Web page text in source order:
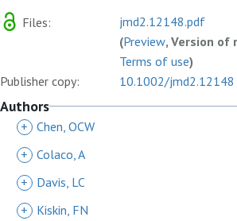
Files:
jmd2.12148.pdf
(Preview, Version of
Terms of use)
Publisher copy:
10.1002/jmd2.12148
Authors
+ Chen, OCW
+ Colaco, A
+
Davis, LC
+
Kiskin, FN